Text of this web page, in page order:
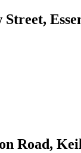
Street,
Road,